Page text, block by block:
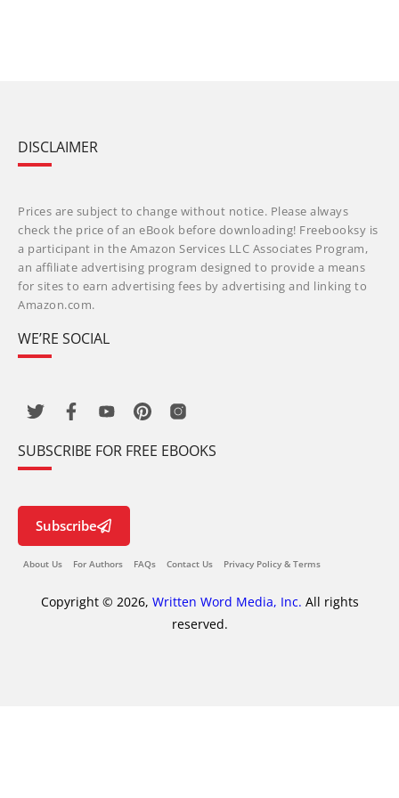
DISCLAIMER
Prices are subject to change without notice. Please always
check the price of an eBook before downloading! Freebooksy is
a participant in the Amazon Services LLC Associates Program,
an affiliate advertising program designed to provide a means
for sites to earn advertising fees by advertising and linking to
Amazon.com.
WE’RE SOCIAL
SUBSCRIBE FOR FREE EBOOKS
Subscribe
About Us For Authors FAQs Contact Us Privacy Policy & Terms
Copyright © 2026, Written Word Media, Inc. All rights
reserved.